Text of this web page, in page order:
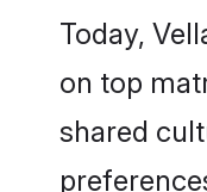
Today,
on top
shared